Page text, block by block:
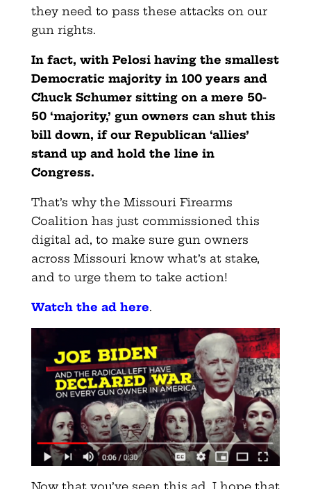
they need to pass these attacks on our
gun rights.
In fact, with Pelosi having the smallest
Democratic majority in 100 years and
Chuck Schumer sitting on a mere 50-
50 ‘majority,’ gun owners can shut this
bill down, if our Republican ‘allies’
stand up and hold the line in
Congress.
That’s why the Missouri Firearms
Coalition has just commissioned this
digital ad, to make sure gun owners
across Missouri know what’s at stake,
and to urge them to take action!
Watch the ad here.